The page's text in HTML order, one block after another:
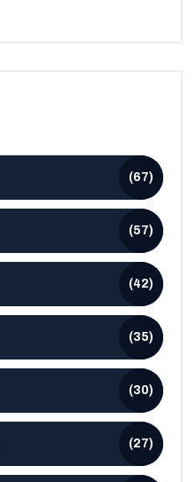
(67)
(57)
(42)
(35)
(30)
(27)